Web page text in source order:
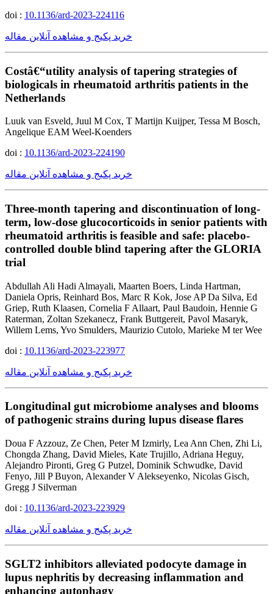
doi : 10.1136/ard-2023-224116
خرید پکیج و مشاهده آنلاین مقاله
Costâ€“utility analysis of tapering strategies of
biologicals in rheumatoid arthritis patients in the
Netherlands
Luuk van Esveld, Juul M Cox, T Martijn Kuijper, Tessa M Bosch,
Angelique EAM Weel-Koenders
doi : 10.1136/ard-2023-224190
خرید پکیج و مشاهده آنلاین مقاله
Three-month tapering and discontinuation of long-
term, low-dose glucocorticoids in senior patients with
rheumatoid arthritis is feasible and safe: placebo-
controlled double blind tapering after the GLORIA
trial
Abdullah Ali Hadi Almayali, Maarten Boers, Linda Hartman,
Daniela Opris, Reinhard Bos, Marc R Kok, Jose AP Da Silva, Ed
Griep, Ruth Klaasen, Cornelia F Allaart, Paul Baudoin, Hennie G
Raterman, Zoltan Szekanecz, Frank Buttgereit, Pavol Masaryk,
Willem Lems, Yvo Smulders, Maurizio Cutolo, Marieke M ter Wee
doi : 10.1136/ard-2023-223977
خرید پکیج و مشاهده آنلاین مقاله
Longitudinal gut microbiome analyses and blooms
of pathogenic strains during lupus disease flares
Doua F Azzouz, Ze Chen, Peter M Izmirly, Lea Ann Chen, Zhi Li,
Chongda Zhang, David Mieles, Kate Trujillo, Adriana Heguy,
Alejandro Pironti, Greg G Putzel, Dominik Schwudke, David
Fenyo, Jill P Buyon, Alexander V Alekseyenko, Nicolas Gisch,
Gregg J Silverman
doi : 10.1136/ard-2023-223929
خرید پکیج و مشاهده آنلاین مقاله
SGLT2 inhibitors alleviated podocyte damage in
lupus nephritis by decreasing inflammation and
enhancing autophagy